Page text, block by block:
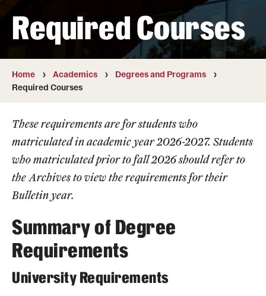
Academics
Degrees and Programs
Campuses
Courses and Schedules
Dual Degree Programs
Honors Program
Interdisciplinary Academics
International Study
Libraries
Schools and Colleges
Required Courses
Home Academics
Degrees and Programs
Required Courses
These requirements are for students who
matriculated in academic year 2026-2027. Students
who matriculated prior to fall 2026 should refer to
the Archivesto view the requirements for their
Bulletin year.
Summary of Degree
Requirements
University Requirements